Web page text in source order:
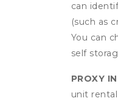
can
(such as
You can
self
PROXY
unit